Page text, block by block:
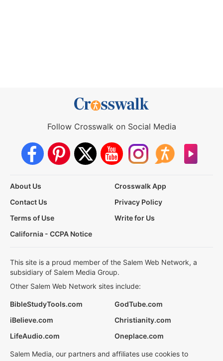
Follow Crosswalk on Social Media
About Us
Crosswalk App
Contact Us
Privacy Policy
Terms of Use
Write for Us
California - CCPA Notice
This site is a proud member of the Salem Web Network, a
subsidiary of Salem Media Group.
Other Salem Web Network sites include:
BibleStudyTools.com
GodTube.com
iBelieve.com
Christianity.com
LifeAudio.com
Oneplace.com
Salem Media, our partners and affiliates use cookies to